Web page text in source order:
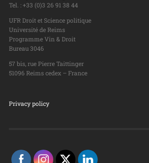
Tel. : +33 (0)3 26 91 38 44
UFR Droit et Science politique
Université de Reims
Programme Vin & Droit
Bureau 3046
57 bis, rue Pierre Taittinger
51096 Reims cedex – France
Privacy policy